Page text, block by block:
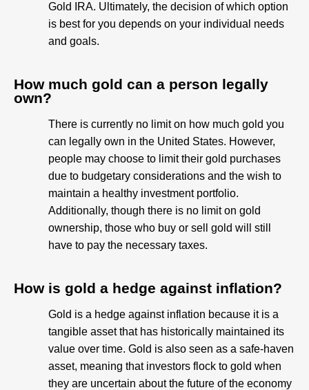
Gold IRA. Ultimately, the decision of which option
is best for you depends on your individual needs
and goals.
How much gold can a person legally
own?
There is currently no limit on how much gold you
can legally own in the United States. However,
people may choose to limit their gold purchases
due to budgetary considerations and the wish to
maintain a healthy investment portfolio.
Additionally, though there is no limit on gold
ownership, those who buy or sell gold will still
have to pay the necessary taxes.
How is gold a hedge against inflation?
Gold is a hedge against inflation because it is a
tangible asset that has historically maintained its
value over time. Gold is also seen as a safe-haven
asset, meaning that investors flock to gold when
they are uncertain about the future of the economy